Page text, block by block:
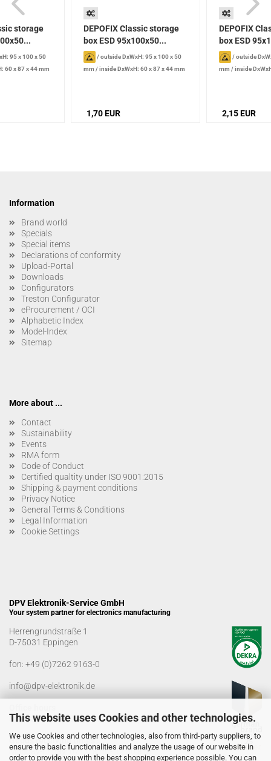
This website uses Cookies and other technologies.
We use Cookies and other technologies, also from third-party suppliers, to
ensure the basic functionalities and analyze the usage of our website in
order to provide you with the best shopping experience possible. You can
storage
95 x 100 x 50
60 x 87 x 44 mm
DEPOFIX Classic storage
box ESD 95x100x50...
/outside DxWxH: 95 x 100 x 50
mm /inside DxWxH: 60 x 87 x 44 mm
1,70 EUR
DEPOFIX
box ESD
/outside
mm /inside
2,15 EUR
Information
Brand world
Specials
Special items
Declarations of conformity
Upload-Portal
Downloads
Configurators
Treston Configurator
eProcurement / OCI
Alphabetic Index
Model-Index
Sitemap
More about ...
Contact
Sustainability
Events
RMA form
Code of Conduct
Certified qualtity under ISO 9001:2015
Shipping & payment conditions
Privacy Notice
General Terms & Conditions
Legal Information
Cookie Settings
DPV Elektronik-Service GmbH
Your system partner for electronics manufacturing
Herrengrundstraße 1
D-75031 Eppingen
fon: +49 (0)7262 9163-0
info@dpv-elektronik.de
Monday-Friday: 08:00 a.m. - 04:00 p.m
Goods receiving times
Monday-Friday: 07:00 a.m. - 12:30 a.m